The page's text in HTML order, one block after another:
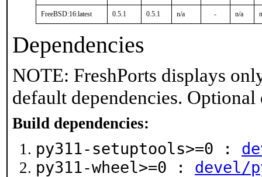
FreeBSD:16:latest 0.5.1 0.5.1 n/a - n/a
Dependencies
NOTE: FreshPorts displays
default dependencies.
Build dependencies:
py311-setuptools>=0 :
py311-wheel>=0 : devel/